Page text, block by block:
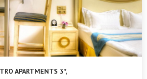
APARTMENTS 3*,